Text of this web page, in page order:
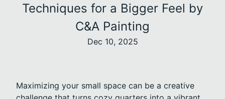
Techniques for a Bigger Feel by
C&A Painting
Dec 10, 2025
Maximizing your small space can be a creative